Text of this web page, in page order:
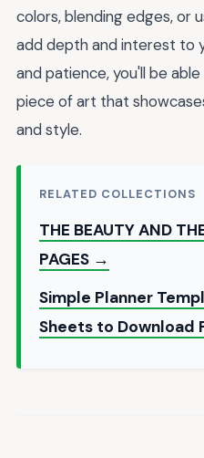
colors, blending edges, or
add depth and interest to
and patience, you'll be
piece of art that
and style.
RELATED COLLECTIONS
THE BEAUTY AND
PAGES →
Simple Planner
Sheets to Download